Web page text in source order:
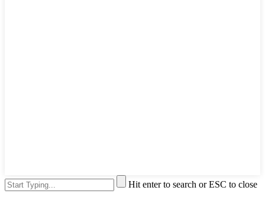
Hit enter to search or ESC to close